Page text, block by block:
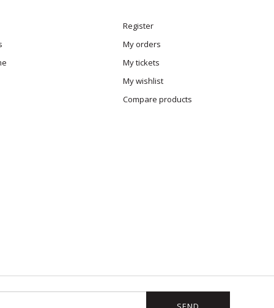
Register
My orders
My tickets
My wishlist
Compare products